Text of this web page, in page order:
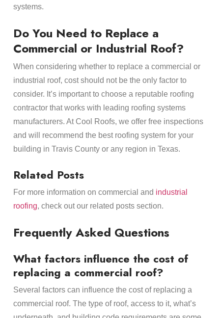
systems.
Do You Need to Replace a
Commercial or Industrial Roof?
When considering whether to replace a commercial or
industrial roof, cost should not be the only factor to
consider. It’s important to choose a reputable roofing
contractor that works with leading roofing systems
manufacturers. At Cool Roofs, we offer free inspections
and will recommend the best roofing system for your
building in Travis County or any region in Texas.
Related Posts
For more information on commercial and industrial
roofing, check out our related posts section.
Frequently Asked Questions
What factors influence the cost of
replacing a commercial roof?
Several factors can influence the cost of replacing a
commercial roof. The type of roof, access to it, what’s